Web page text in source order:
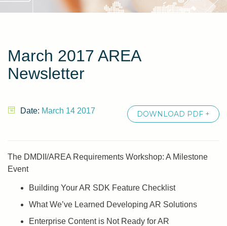
March 2017 AREA
Newsletter
DOWNLOAD PDF +
Date: March 14 2017
The DMDII/AREA Requirements Workshop: A Milestone
Event
Building Your AR SDK Feature Checklist
What We’ve Learned Developing AR Solutions
Enterprise Content is Not Ready for AR